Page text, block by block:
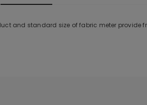
and standard size of fabric meter provide